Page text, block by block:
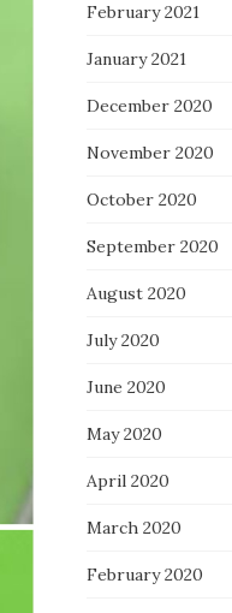
February 2021
January 2021
December 2020
November 2020
October 2020
September 2020
August 2020
July 2020
June 2020
May 2020
April 2020
March 2020
February 2020